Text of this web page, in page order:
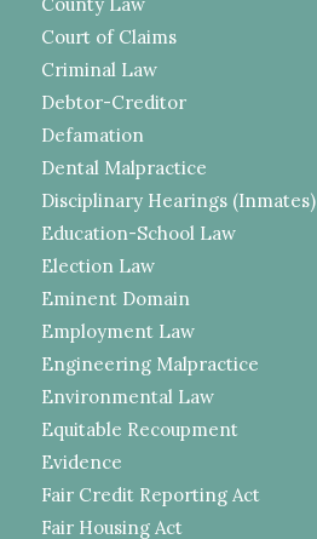
Court of Claims
Criminal Law
Debtor-Creditor
Defamation
Dental Malpractice
Disciplinary Hearings (Inmates)
Education-School Law
Election Law
Eminent Domain
Employment Law
Engineering Malpractice
Environmental Law
Equitable Recoupment
Evidence
Fair Credit Reporting Act
Fair Housing Act